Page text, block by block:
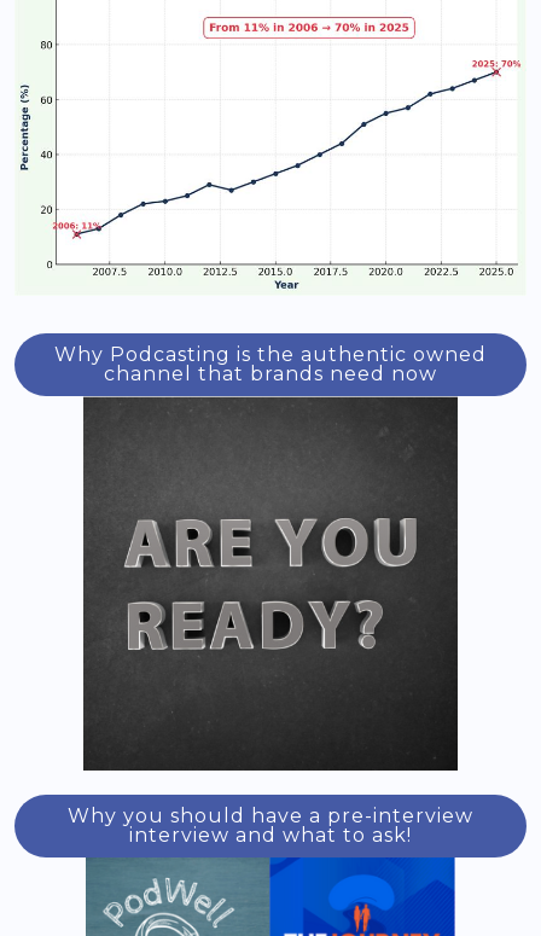
Why Podcasting is the authentic owned
channel that brands need now
Why you should have a pre-interview
interview and what to ask!